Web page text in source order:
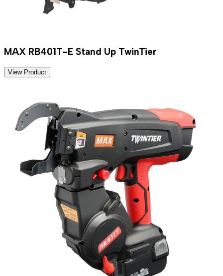
MAX RB401T-E Stand Up TwinTier
View Product